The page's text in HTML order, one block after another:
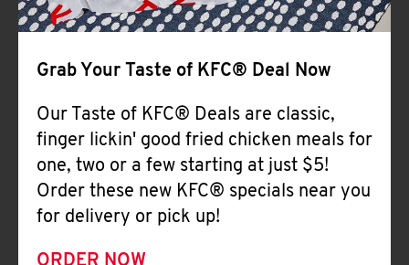
Grab Your Taste of KFC® Deal Now
Our Taste of KFC® Deals are classic,
finger lickin' good fried chicken meals for
one, two or a few starting at just $5!
Order these new KFC® specials near you
for delivery or pick up!
ORDER NOW